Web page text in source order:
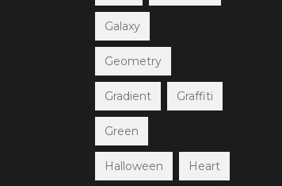
Galaxy
Geometry
Gradient Graffiti
Green
Halloween Heart